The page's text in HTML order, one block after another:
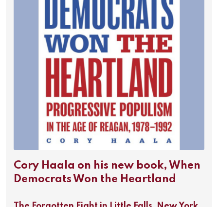
Cory Haala on his new book, When
Democrats Won the Heartland